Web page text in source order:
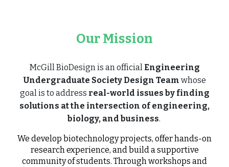
Our Mission
McGill BioDesign is an official Engineering
Undergraduate Society Design Team whose
goal is to address real-world issues by finding
solutions at the intersection of engineering,
biology, and business.
We develop biotechnology projects, offer hands-on
research experience, and build a supportive
community of students. Through workshops and